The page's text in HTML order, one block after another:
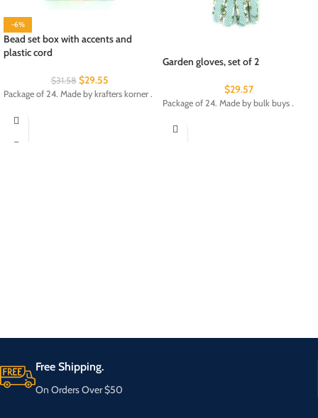
-6%
Bead set box with accents and
plastic cord
$31.58 $29.55
Package of 24. Made by krafters korner .
Garden gloves, set of 2
$29.57
Package of 24. Made by bulk buys .
Free Shipping.
On Orders Over $50